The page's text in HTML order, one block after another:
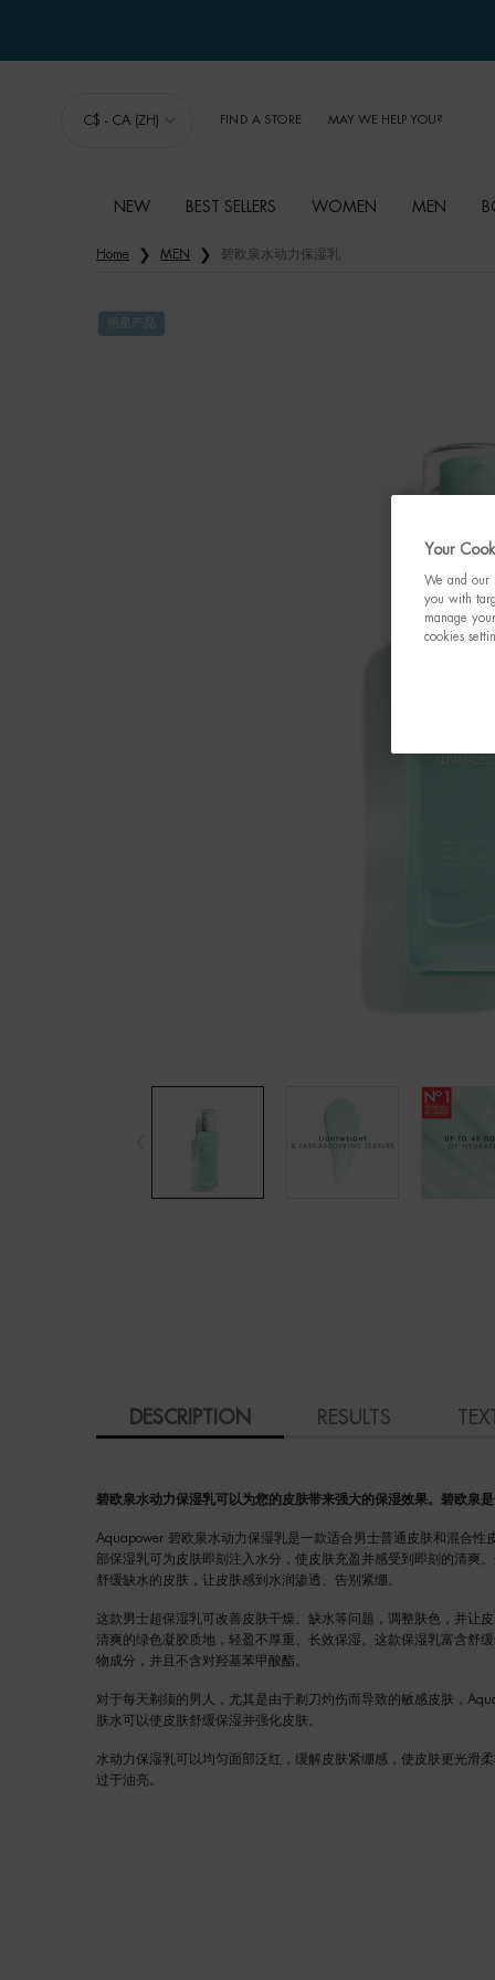
C$ - CA (ZH) FIND A STORE MAY WE HELP YOU?
NEW BEST SELLERS WOMEN MEN
Home MEN 碧欧泉水动力保湿乳
明星产品
DESCRIPTION RESULTS
碧欧泉水动力保湿乳可以为您的皮肤带来强大的保湿效果。碧欧泉
Aquapower 碧欧泉水动力保湿乳是一款适合男士普通皮肤和混合性
部保湿乳可为皮肤即刻注入水分，使皮肤充盈并感受到即刻的清爽
舒缓缺水的皮肤，让皮肤感到水润渗透、告别紧绷。
这款男士超保湿乳可改善皮肤干燥、缺水等问题，调整肤色，并让
清爽的绿色凝胶质地，轻盈不厚重、长效保湿。这款保湿乳富含舒
物成分，并且不含对羟基苯甲酸酯。
对于每天剃须的男人，尤其是由于剃刀灼伤而导致的敏感皮肤，
肤水可以使皮肤舒缓保湿并强化皮肤。
水动力保湿乳可以均匀面部泛红，缓解皮肤紧绷感，使皮肤更光滑
过于油亮。
Your
We and our
you with
manage
cookies